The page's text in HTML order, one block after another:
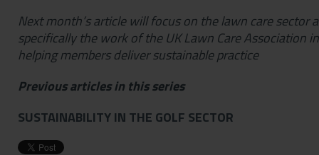
Next month’s article will focus on the lawn care sector
specifically the work of the UK Lawn Care Association in
helping members deliver sustainable practice
Previous articles in this series
SUSTAINABILITY IN THE GOLF SECTOR